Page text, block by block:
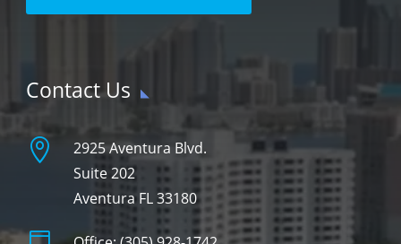
Contact Us

2925 Aventura Blvd.
Suite 202
Aventura FL 33180